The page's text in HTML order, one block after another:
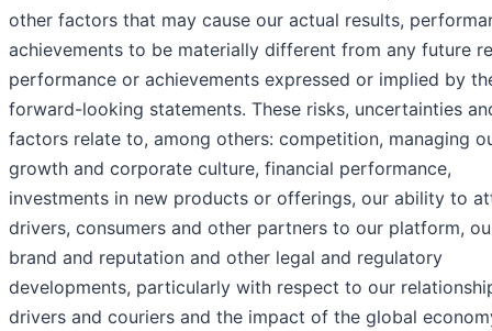
other factors that may cause our actual results,
achievements to be materially different from any future
performance or achievements expressed or implied by
forward-looking statements. These risks, uncertainties
factors relate to, among others: competition, managing
growth and corporate culture, financial performance,
investments in new products or offerings, our ability to
drivers, consumers and other partners to our platform,
brand and reputation and other legal and regulatory
developments, particularly with respect to our
drivers and couriers and the impact of the global